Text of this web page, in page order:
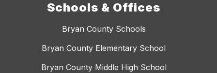
Schools & Offices
Bryan County Schools
Bryan County Elementary School
Bryan County Middle High School